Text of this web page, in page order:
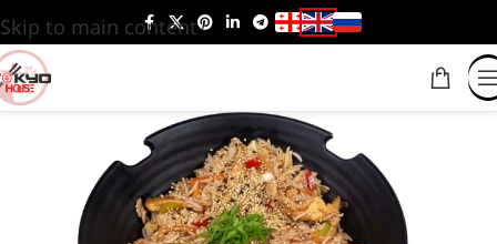
Skip to main content